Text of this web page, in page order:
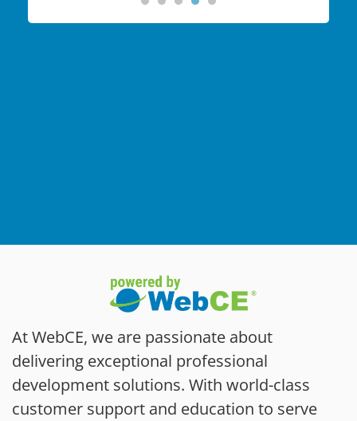
At WebCE, we are passionate about
delivering exceptional professional
development solutions. With world-class
customer support and education to serve